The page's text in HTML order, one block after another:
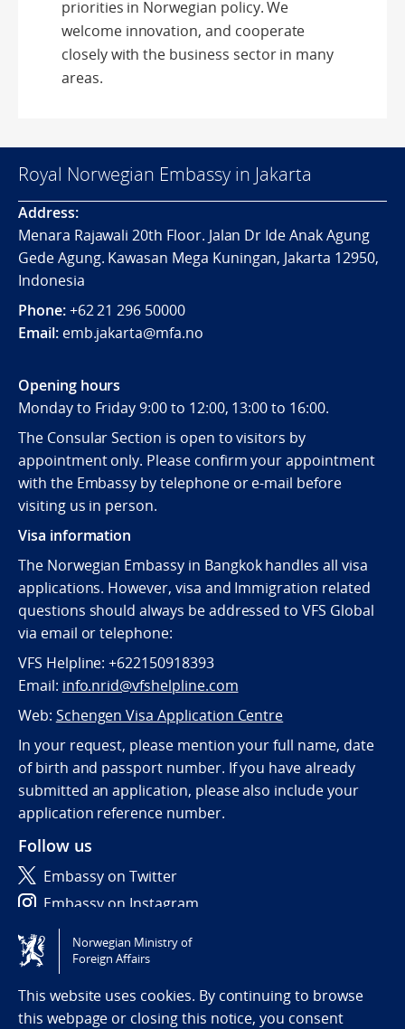
priorities in Norwegian policy. We
welcome innovation, and cooperate
closely with the business sector in many
areas.
Royal Norwegian Embassy in Jakarta
Address:
Menara Rajawali 20th Floor. Jalan Dr Ide Anak Agung
Gede Agung. Kawasan Mega Kuningan, Jakarta 12950,
Indonesia
Phone:+62 21 296 50000
Email: emb.jakarta@mfa.no
Opening hours
Monday to Friday 9:00 to 12:00, 13:00 to 16:00.
The Consular Section is open to visitors by
appointment only. Please confirm your appointment
with the Embassy by telephone or e-mail before
visiting us in person.
Visa information
The Norwegian Embassy in Bangkok handles all visa
applications. However, visa and Immigration related
questions should always be addressed to VFS Global
via email or telephone:
VFS Helpline: +622150918393
Email: info.nrid@vfshelpline.com
Web: Schengen Visa Application Centre
In your request, please mention your full name, date
of birth and passport number. If you have already
submitted an application, please also include your
application reference number.
Follow us
Embassy on Twitter
Embassy on Instagram
Tilgjengelighetserklæring / Accessibility statement
(NO)
Norwegian Ministry of
Foreign Affairs
This website uses cookies. By continuing to browse
this webpage or closing this notice, you consent